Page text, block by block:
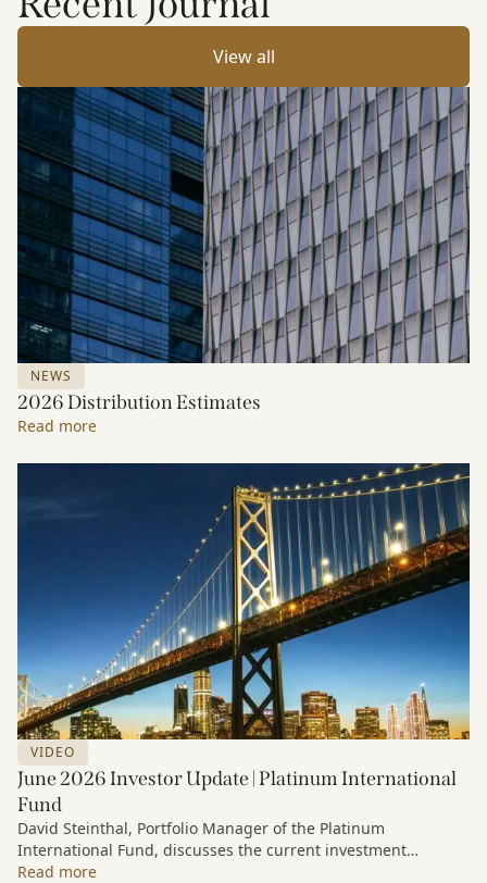
View all
NEWS
2026 Distribution Estimates
Read more
VIDEO
June 2026 Investor Update | Platinum International
Fund
David Steinthal, Portfolio Manager of the Platinum
International Fund, discusses the current investment
environment, the ongoing impact of artificial intelligence on
Read more